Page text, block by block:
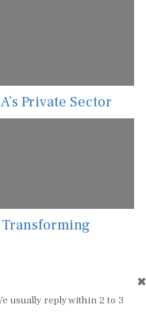
Private Sector
Transforming
usually reply within 2 to 3